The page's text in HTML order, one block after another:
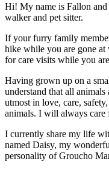
Hi! My name is Fallon
walker and pet sitter.
If your furry family
hike while you are gone
for care visits while you
Having grown up on a
understand that all
utmost in love, care,
animals. I will always care
I currently share my life
named Daisy, my
personality of Groucho